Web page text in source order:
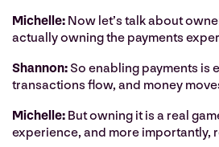
Michelle:Now let’s talk about
actually owning the payments
Shannon: So enabling payments is
transactions flow, and money
Michelle:But owning it is a real
experience, and more importantly,